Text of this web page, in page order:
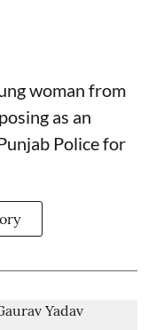
woman from
as an
Police for